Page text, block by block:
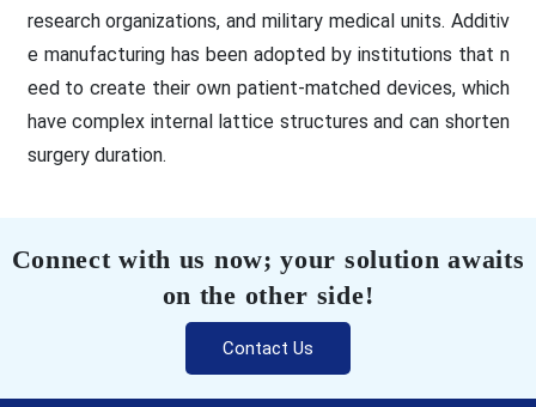
research organizations, and military medical units. Additiv
e manufacturing has been adopted by institutions that n
eed to create their own patient-matched devices, which
have complex internal lattice structures and can shorten
surgery duration.
Connect with us now; your solution awaits
on the other side!
Contact Us